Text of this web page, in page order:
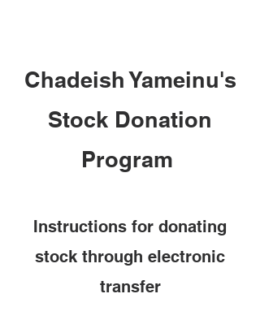
Chadeish Yameinu's
Stock Donation
Program
Instructions for donating
stock through electronic
transfer